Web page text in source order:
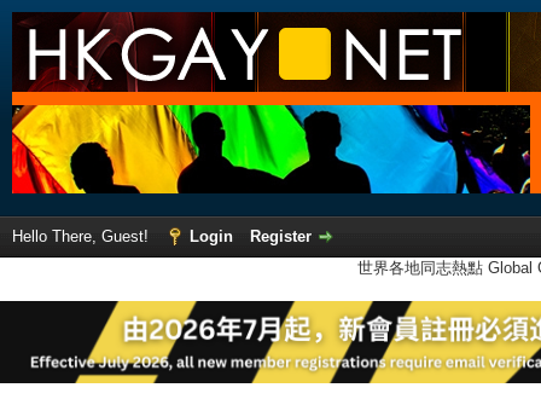
Hello There, Guest! Login
Register
世界各地同志熱點